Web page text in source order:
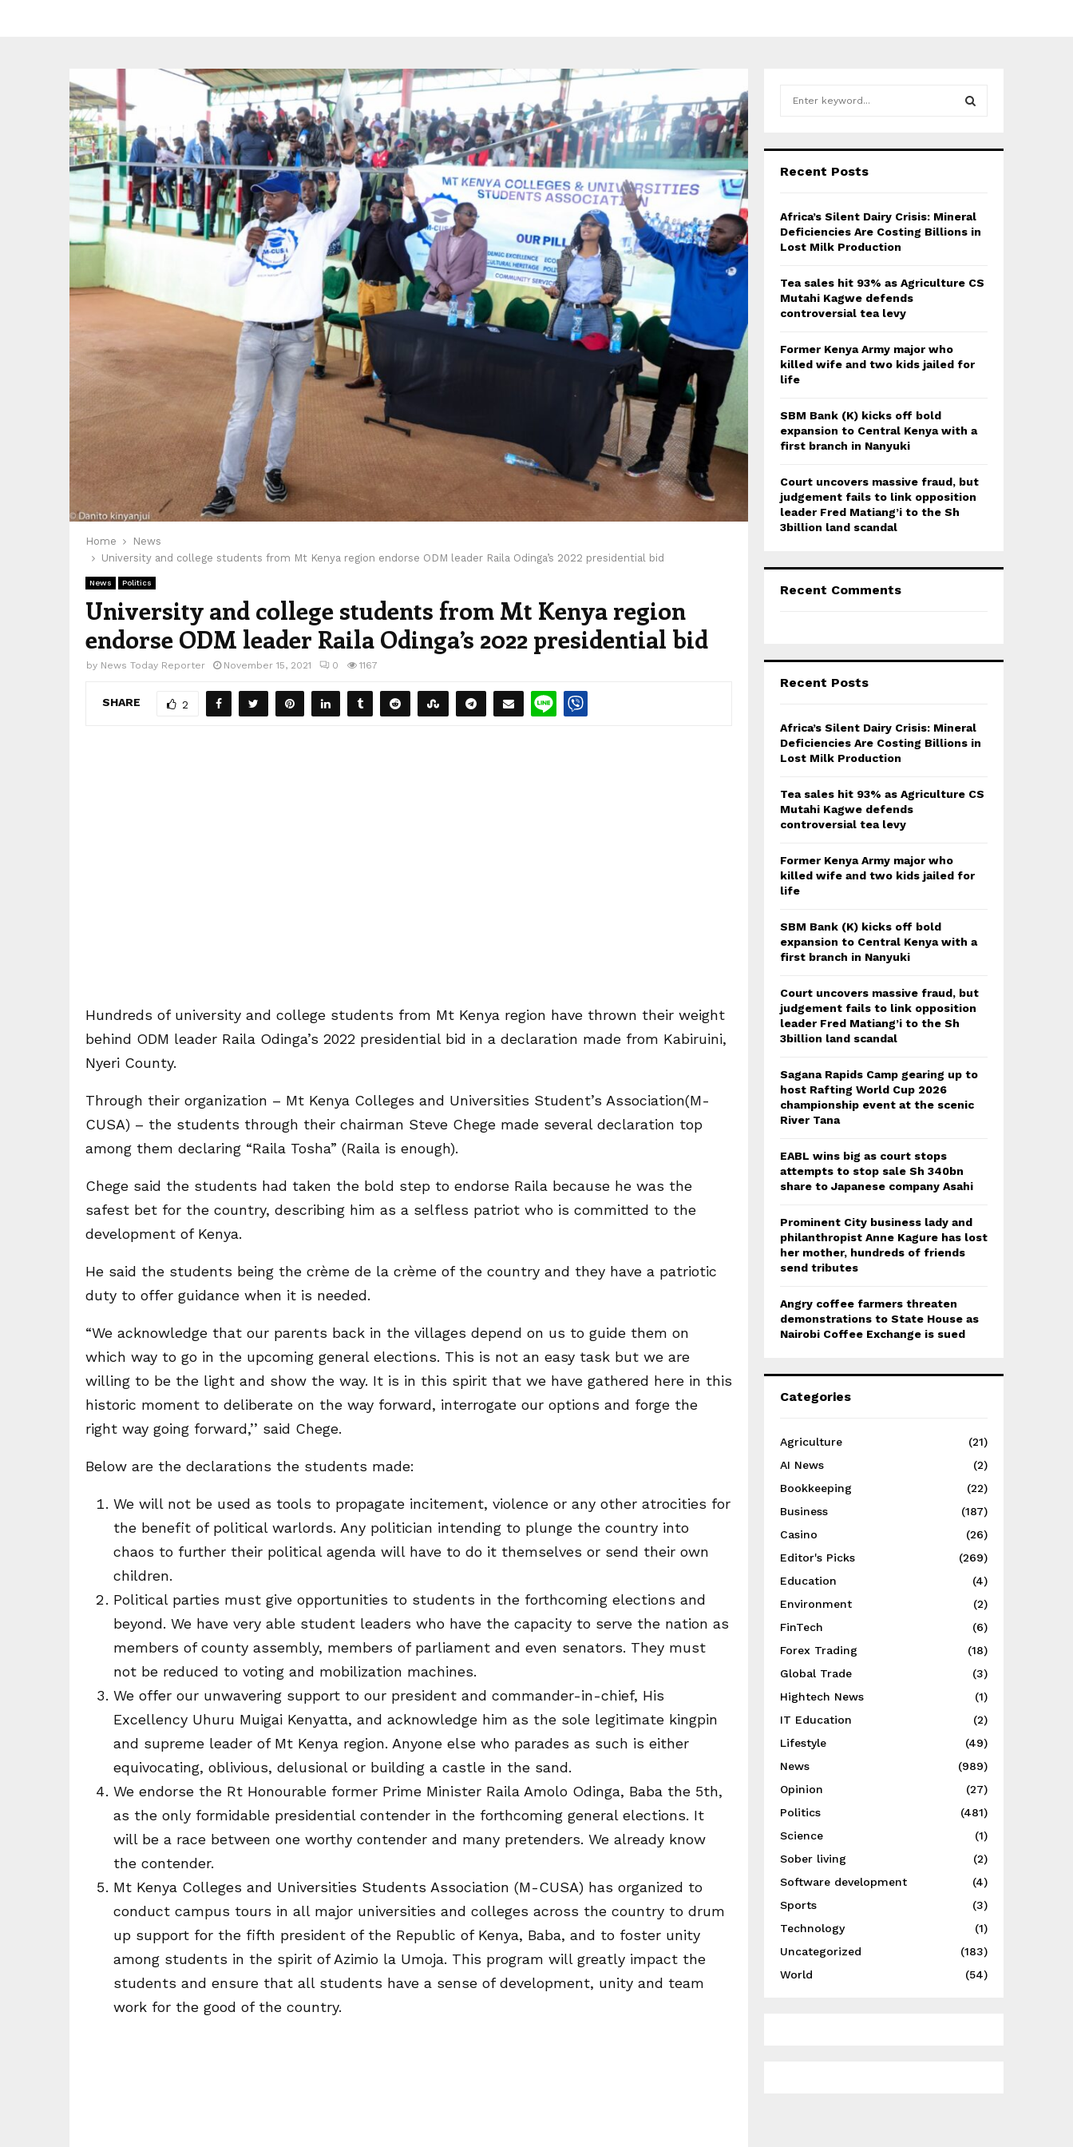
Home
News
University and college students from Mt Kenya region endorse ODM leader Raila Odinga’s 2022 presidential bid
News Politics
University and college students from Mt Kenya region
endorse ODM leader Raila Odinga’s 2022 presidential bid
by News Today Reporter November 15, 2021 0 1167
SHARE 2
Hundreds of university and college students from Mt Kenya region have thrown their weight
behind ODM leader Raila Odinga’s 2022 presidential bid in a declaration made from Kabiruini,
Nyeri County.
Through their organization – Mt Kenya Colleges and Universities Student’s Association(M-
CUSA) – the students through their chairman Steve Chege made several declaration top
among them declaring “Raila Tosha” (Raila is enough).
Chege said the students had taken the bold step to endorse Raila because he was the
safest bet for the country, describing him as a selfless patriot who is committed to the
development of Kenya.
He said the students being the crème de la crème of the country and they have a patriotic
duty to offer guidance when it is needed.
“We acknowledge that our parents back in the villages depend on us to guide them on
which way to go in the upcoming general elections. This is not an easy task but we are
willing to be the light and show the way. It is in this spirit that we have gathered here in this
historic moment to deliberate on the way forward, interrogate our options and forge the
right way going forward,’’ said Chege.
Below are the declarations the students made:
We will not be used as tools to propagate incitement, violence or any other atrocities for
the benefit of political warlords. Any politician intending to plunge the country into
chaos to further their political agenda will have to do it themselves or send their own
children.
Political parties must give opportunities to students in the forthcoming elections and
beyond. We have very able student leaders who have the capacity to serve the nation as
members of county assembly, members of parliament and even senators. They must
not be reduced to voting and mobilization machines.
We offer our unwavering support to our president and commander-in-chief, His
Excellency Uhuru Muigai Kenyatta, and acknowledge him as the sole legitimate kingpin
and supreme leader of Mt Kenya region. Anyone else who parades as such is either
equivocating, oblivious, delusional or building a castle in the sand.
We endorse the Rt Honourable former Prime Minister Raila Amolo Odinga, Baba the 5th,
as the only formidable presidential contender in the forthcoming general elections. It
will be a race between one worthy contender and many pretenders. We already know
the contender.
Mt Kenya Colleges and Universities Students Association (M-CUSA) has organized to
conduct campus tours in all major universities and colleges across the country to drum
up support for the fifth president of the Republic of Kenya, Baba, and to foster unity
among students in the spirit of Azimio la Umoja. This program will greatly impact the
students and ensure that all students have a sense of development, unity and team
work for the good of the country.
h
r
:
R
Recent Posts
Africa’s Silent Dairy Crisis: Mineral
Deficiencies Are Costing Billions in
Lost Milk Production
Tea sales hit 93% as Agriculture CS
Mutahi Kagwe defends
controversial tea levy
Former Kenya Army major who
killed wife and two kids jailed for
life
SBM Bank (K) kicks off bold
expansion to Central Kenya with a
first branch in Nanyuki
Court uncovers massive fraud, but
judgement fails to link opposition
leader Fred Matiang’i to the Sh
3billion land scandal
Recent Comments
Recent Posts
Africa’s Silent Dairy Crisis: Mineral
Deficiencies Are Costing Billions in
Lost Milk Production
Tea sales hit 93% as Agriculture CS
Mutahi Kagwe defends
controversial tea levy
Former Kenya Army major who
killed wife and two kids jailed for
life
SBM Bank (K) kicks off bold
expansion to Central Kenya with a
first branch in Nanyuki
Court uncovers massive fraud, but
judgement fails to link opposition
leader Fred Matiang’i to the Sh
3billion land scandal
Sagana Rapids Camp gearing up to
host Rafting World Cup 2026
championship event at the scenic
River Tana
EABL wins big as court stops
attempts to stop sale Sh 340bn
share to Japanese company Asahi
Prominent City business lady and
philanthropist Anne Kagure has lost
her mother, hundreds of friends
send tributes
Angry coffee farmers threaten
demonstrations to State House as
Nairobi Coffee Exchange is sued
Categories
Agriculture
(21)
AI News
(2)
Bookkeeping
(22)
Business
(187)
Casino
(26)
Editor's Picks
(269)
Education
(4)
Environment
(2)
FinTech
(6)
Forex Trading
(18)
Global Trade
(3)
Hightech News
(1)
IT Education
(2)
Lifestyle
(49)
News
(989)
Opinion
(27)
Politics
(481)
Science
(1)
Sober living
(2)
Software development
(4)
Sports
(3)
Technology
(1)
Uncategorized
(183)
World
(54)